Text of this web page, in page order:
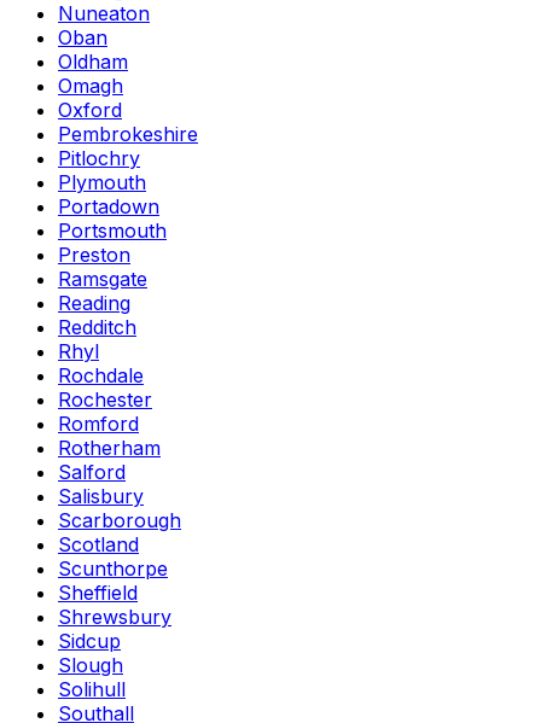
Nuneaton
Oban
Oldham
Omagh
Oxford
Pembrokeshire
Pitlochry
Plymouth
Portadown
Portsmouth
Preston
Ramsgate
Reading
Redditch
Rhyl
Rochdale
Rochester
Romford
Rotherham
Salford
Salisbury
Scarborough
Scotland
Scunthorpe
Sheffield
Shrewsbury
Sidcup
Slough
Solihull
Southall